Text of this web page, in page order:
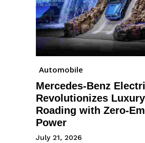
Automobile
Mercedes-Benz
Revolutionizes
Roading with Zero-
Power
July 21, 2026